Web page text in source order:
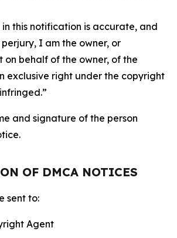
in this notification is accurate, and
I am the owner, or
behalf of the owner, of the
exclusive right under the copyright
and signature of the person
OF DMCA NOTICES
sent to:
Agent